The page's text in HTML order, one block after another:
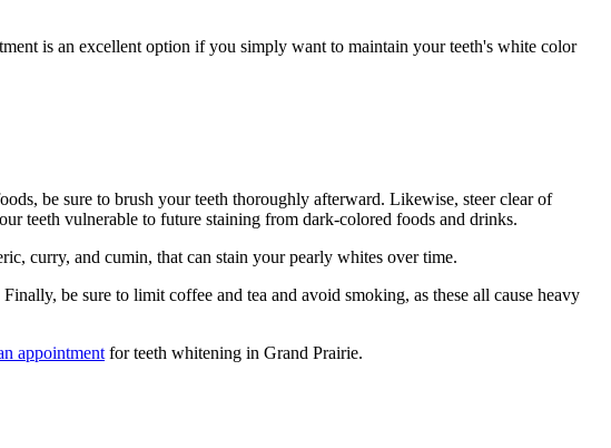
is an excellent option if you simply want to maintain your teeth's white color
be sure to brush your teeth thoroughly afterward. Likewise, steer clear of
teeth vulnerable to future staining from dark-colored foods and drinks.
curry, and cumin, that can stain your pearly whites over time.
be sure to limit coffee and tea and avoid smoking, as these all cause heavy
appointment for teeth whitening in Grand Prairie.